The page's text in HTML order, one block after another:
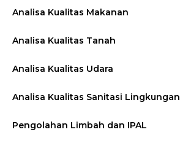
Analisa Kualitas Makanan
Analisa Kualitas Tanah
Analisa Kualitas Udara
Analisa Kualitas Sanitasi Lingkungan
Pengolahan Limbah dan IPAL